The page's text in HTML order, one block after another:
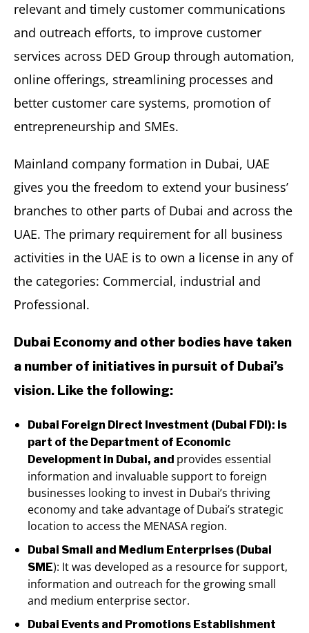
relevant and timely customer communications
and outreach efforts, to improve customer
services across DED Group through automation,
online offerings, streamlining processes and
better customer care systems, promotion of
entrepreneurship and SMEs.
Mainland company formation in Dubai, UAE
gives you the freedom to extend your business’
branches to other parts of Dubai and across the
UAE. The primary requirement for all business
activities in the UAE is to own a license in any of
the categories: Commercial, industrial and
Professional.
Dubai Economy and other bodies have taken
a number of initiatives in pursuit of Dubai’s
vision. Like the following:
Dubai Foreign Direct Investment (Dubai FDI): is
part of the Department of Economic
Development in Dubai, and provides essential
information and invaluable support to foreign
businesses looking to invest in Dubai’s thriving
economy and take advantage of Dubai’s strategic
location to access the MENASA region.
Dubai Small and Medium Enterprises (Dubai
SME): It was developed as a resource for support,
information and outreach for the growing small
and medium enterprise sector.
Dubai Events and Promotions Establishment